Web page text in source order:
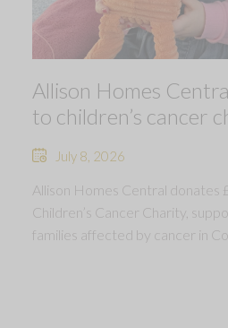
Allison Homes
to children’s cancer
July 8, 2026
Allison Homes Central donates
Children’s Cancer Charity,
families affected by cancer in